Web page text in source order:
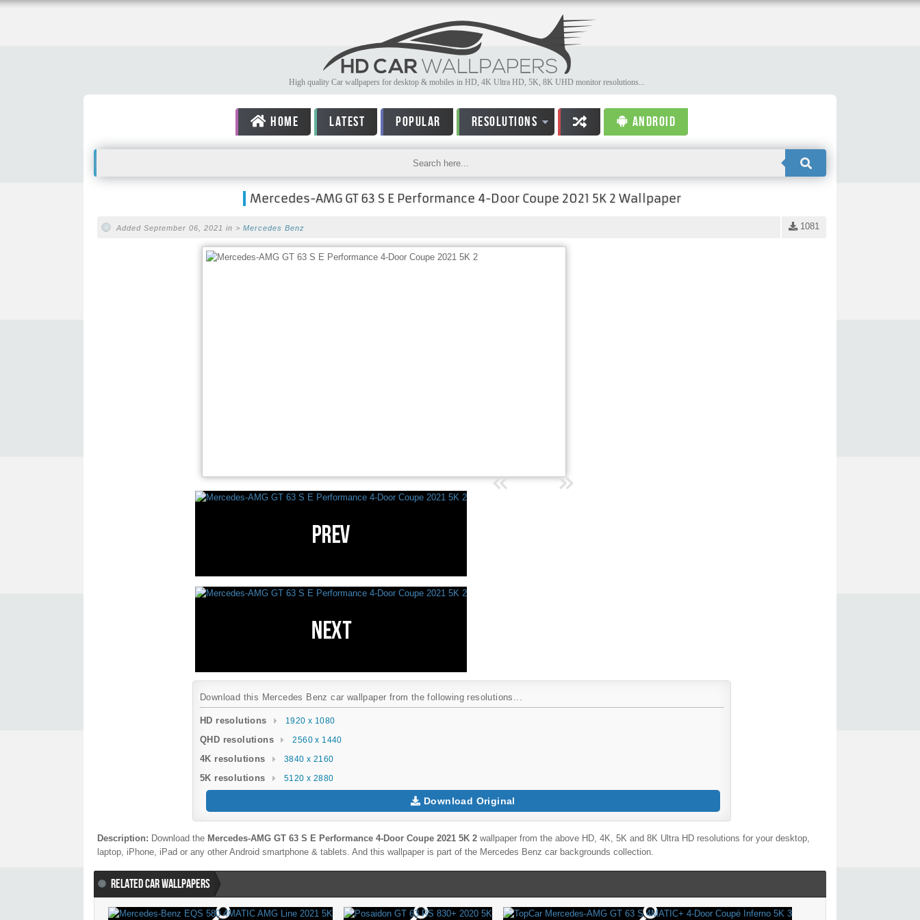
High quality Car wallpapers for desktop & mobiles in HD, 4K Ultra HD, 5K, 8K UHD monitor resolutions...
HOME LATEST POPULAR RESOLUTIONS ANDROID
Mercedes-AMG GT 63 S E Performance 4-Door Coupe 2021 5K 2 Wallpaper
1081
Added September 06, 2021 in > Mercedes Benz
Download this Mercedes Benz car wallpaper from the following resolutions...
HD resolutions 1920 x 1080
QHD resolutions 2560 x 1440
4K resolutions 3840 x 2160
5K resolutions 5120 x 2880
Download Original
Description: Download the Mercedes-AMG GT 63 S E Performance 4-Door Coupe 2021 5K 2 wallpaper from the above HD, 4K, 5K and 8K Ultra HD resolutions for your desktop,
laptop, iPhone, iPad or any other Android smartphone & tablets. And this wallpaper is part of the Mercedes Benz car backgrounds collection.
RELATED CAR WALLPAPERS